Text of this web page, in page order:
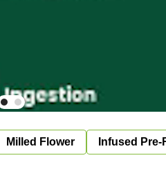
Milled Flower Infused Pre-